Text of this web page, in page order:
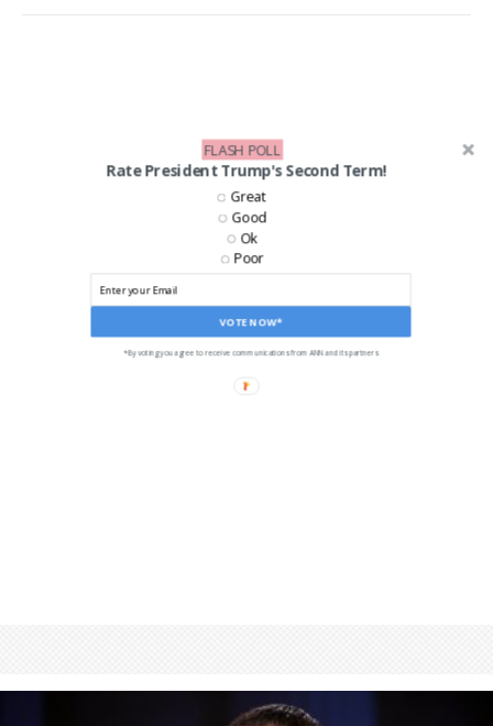
Rate President Trump's Second Term!
VOTE NOW*
Great
Good
Ok
Poor
*By voting you agree to receive communications from ANN and its partners
FLASH POLL